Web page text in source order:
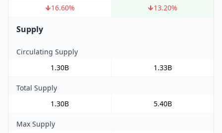
16.60% 13.20%
Supply
Circulating Supply
1.30B
1.33B
Total Supply
1.30B
5.40B
Max Supply